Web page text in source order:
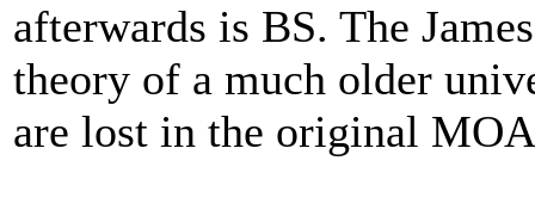
afterwards is BS. The
theory of a much older
are lost in the original